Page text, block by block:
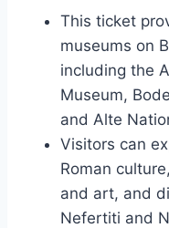
This ticket
museums on
including the
Museum,
and Alte
Visitors can
Roman
and art, and
Nefertiti and